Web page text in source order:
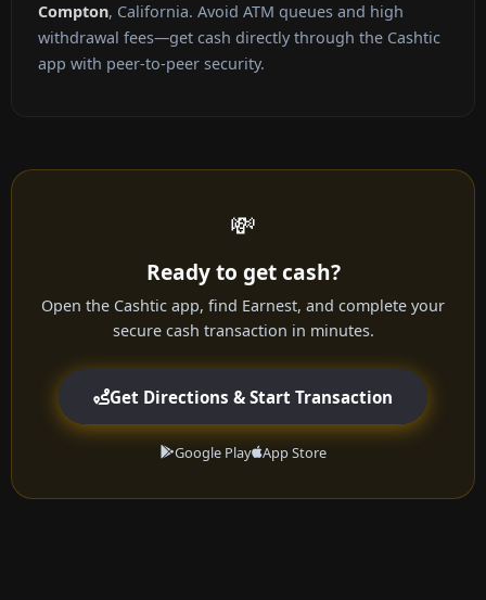
Compton, California. Avoid ATM queues and high
withdrawal fees—get cash directly through the Cashtic
app with peer-to-peer security.
💸
Ready to get cash?
Open the Cashtic app, find Earnest, and complete your
secure cash transaction in minutes.
Get Directions & Start Transaction
Google Play App Store